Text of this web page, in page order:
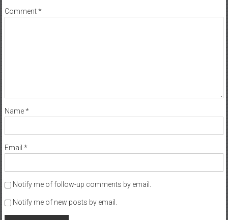
Comment*
Name*
Email *
Notify me of follow-up comments by email.
Notify me of new posts by email.